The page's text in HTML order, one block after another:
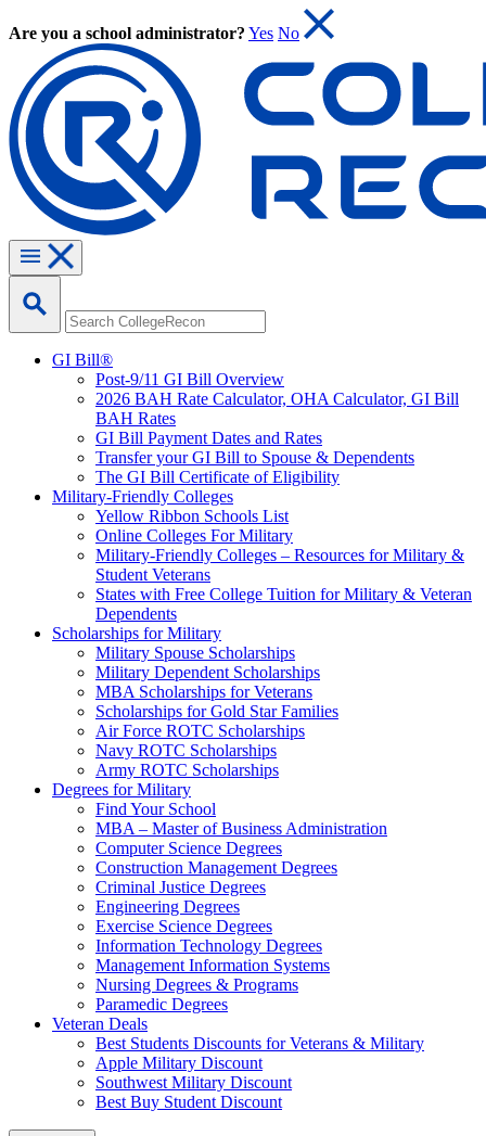
Are you a school administrator? Yes No
GI Bill®
Post-9/11 GI Bill Overview
2026 BAH Rate Calculator, OHA Calculator, GI Bill
BAH Rates
GI Bill Payment Dates and Rates
Transfer your GI Bill to Spouse & Dependents
The GI Bill Certificate of Eligibility
Military-Friendly Colleges
Yellow Ribbon Schools List
Online Colleges For Military
Military-Friendly Colleges – Resources for Military &
Student Veterans
States with Free College Tuition for Military & Veteran
Dependents
Scholarships for Military
Military Spouse Scholarships
Military Dependent Scholarships
MBA Scholarships for Veterans
Scholarships for Gold Star Families
Air Force ROTC Scholarships
Navy ROTC Scholarships
Army ROTC Scholarships
Degrees for Military
Find Your School
MBA – Master of Business Administration
Computer Science Degrees
Construction Management Degrees
Criminal Justice Degrees
Engineering Degrees
Exercise Science Degrees
Information Technology Degrees
Management Information Systems
Nursing Degrees & Programs
Paramedic Degrees
Veteran Deals
Best Students Discounts for Veterans & Military
Apple Military Discount
Southwest Military Discount
Best Buy Student Discount